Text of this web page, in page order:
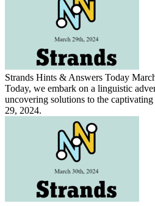
Strands Hints & Answers Today
Today, we embark on a linguistic
uncovering solutions to the
29, 2024.